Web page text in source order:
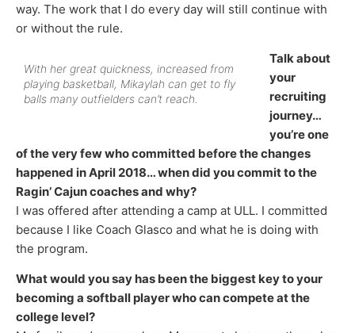
way. The work that I do every day will still continue with
or without the rule.
With her great quickness, increased from
playing basketball, Mikaylah can get to fly
balls many outfielders can’t reach.
Talk about
your
recruiting
journey…
you’re one
of the very few who committed before the changes
happened in April 2018… when did you commit to the
Ragin’ Cajun coaches and why?
I was offered after attending a camp at ULL. I committed
because I like Coach Glasco and what he is doing with
the program.
What would you say has been the biggest key to your
becoming a softball player who can compete at the
college level?